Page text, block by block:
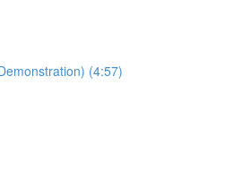
(4:57)